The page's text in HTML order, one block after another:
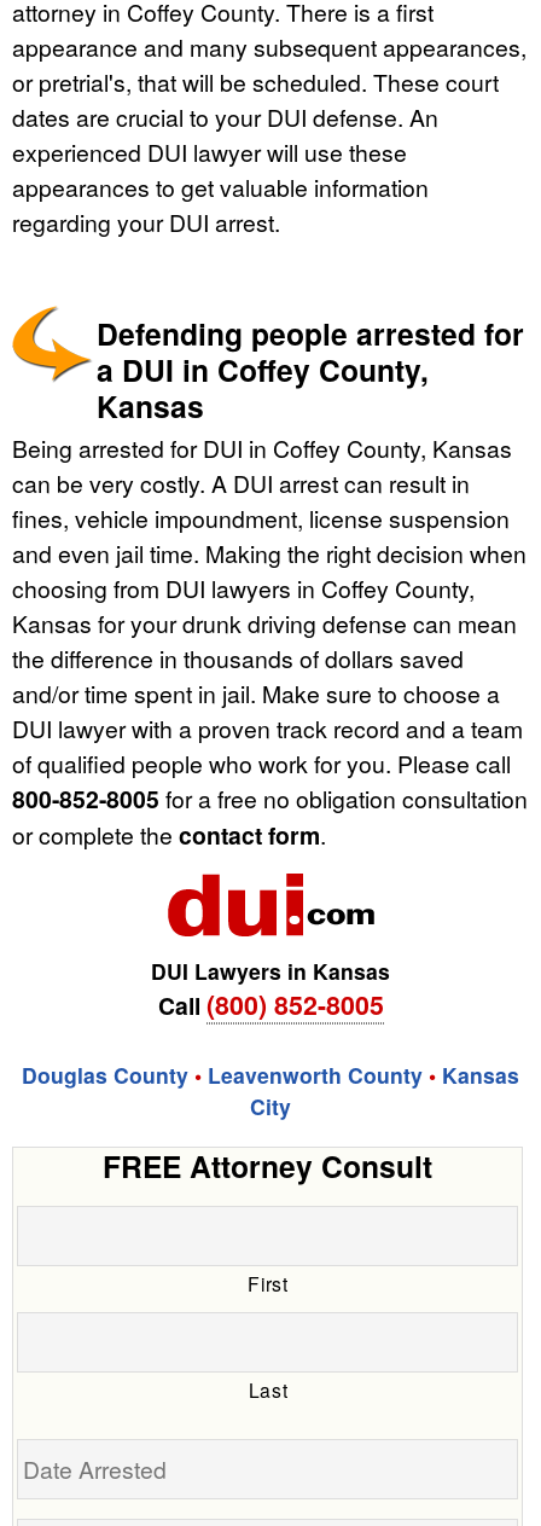
attorney in Coffey County. There is a first
appearance and many subsequent appearances,
or pretrial's, that will be scheduled. These court
dates are crucial to your DUI defense. An
experienced DUI lawyer will use these
appearances to get valuable information
regarding your DUI arrest.
Defending people arrested for
a DUI in Coffey County,
Kansas
Being arrested for DUI in Coffey County, Kansas
can be very costly. A DUI arrest can result in
fines, vehicle impoundment, license suspension
and even jail time. Making the right decision when
choosing from DUI lawyers in Coffey County,
Kansas for your drunk driving defense can mean
the difference in thousands of dollars saved
and/or time spent in jail. Make sure to choose a
DUI lawyer with a proven track record and a team
of qualified people who work for you. Please call
800-852-8005 for a free no obligation consultation
or complete the contact form.
DUI Lawyers in Kansas
Call (800) 852-8005
Douglas County • Leavenworth County • Kansas
City
FREE Attorney Consult
First
Last
Date